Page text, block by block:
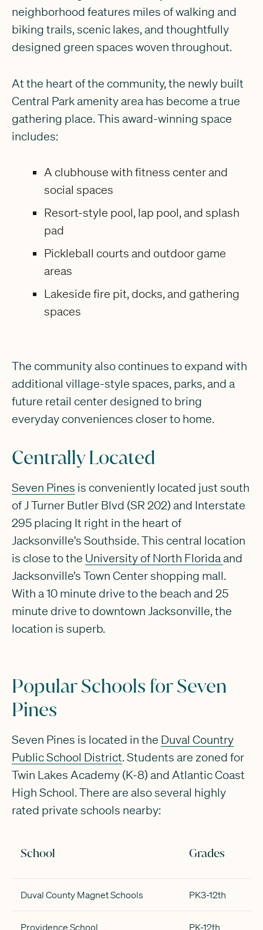
neighborhood features miles of walking and
biking trails, scenic lakes, and thoughtfully
designed green spaces woven throughout.
At the heart of the community, the newly built
Central Park amenity area has become a true
gathering place. This award-winning space
includes:
A clubhouse with fitness center and
social spaces
Resort-style pool, lap pool, and splash
pad
Pickleball courts and outdoor game
areas
Lakeside fire pit, docks, and gathering
spaces
The community also continues to expand with
additional village-style spaces, parks, and a
future retail center designed to bring
everyday conveniences closer to home.
Centrally Located
Seven Pines is conveniently located just south
of J Turner Butler Blvd (SR 202) and Interstate
295 placing It right in the heart of
Jacksonville's Southside. This central location
is close to the University of North Florida and
Jacksonville’s Town Center shopping mall.
With a 10 minute drive to the beach and 25
minute drive to downtown Jacksonville, the
location is superb.
Popular Schools for Seven
Pines
Seven Pines is located in the Duval Country
Public School District. Students are zoned for
Twin Lakes Academy (K-8) and Atlantic Coast
High School. There are also several highly
rated private schools nearby:
School Grades
Duval County Magnet Schools PK3-12th
Providence School PK-12th